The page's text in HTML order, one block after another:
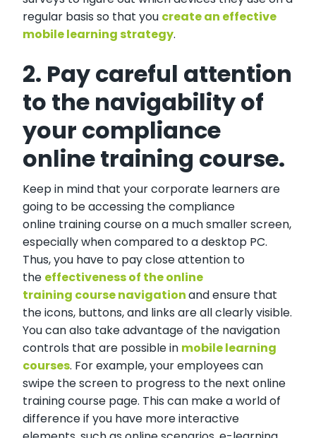
regular basis so that you create an effective
mobile learning strategy.
2. Pay careful attention
to the navigability of
your compliance
online training course.
Keep in mind that your corporate learners are
going to be accessing the compliance
online training course on a much smaller screen,
especially when compared to a desktop PC.
Thus, you have to pay close attention to
the effectiveness of the online
training course navigationand ensure that
the icons, buttons, and links are all clearly visible.
You can also take advantage of the navigation
controls that are possible in mobile learning
courses. For example, your employees can
swipe the screen to progress to the next online
training course page. This can make a world of
difference if you have more interactive